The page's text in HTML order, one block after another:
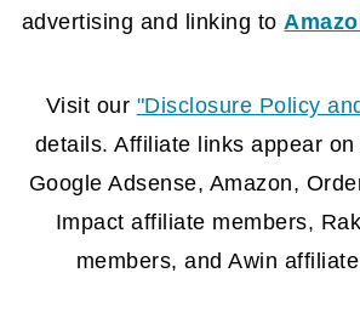
advertising and linking to
FOOTER
Visit our "Disclosure Policy
details. Affiliate links appear
Google Adsense, Amazon,
Impact affiliate members,
members, and Awin